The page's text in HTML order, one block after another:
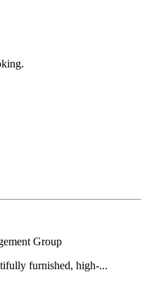
Group
furnished, high-...